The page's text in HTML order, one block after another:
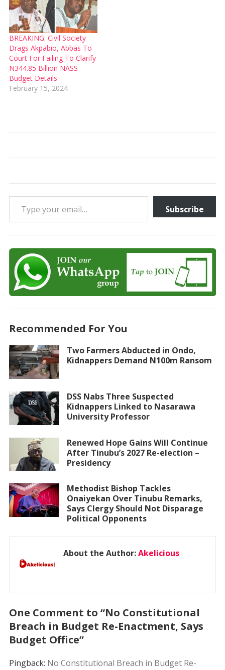
BREAKING: Civil Society
Drags Akpabio, Abbas To
Court For Failing To Clarify
N344.85 Billion NASS
Budget Details
February 15, 2024
Type your email…
Subscribe
Recommended For You
Two Farmers Abducted in Ondo,
Kidnappers Demand N100m Ransom
DSS Nabs Three Suspected
Kidnappers Linked to Nasarawa
University Professor
Renewed Hope Gains Will Continue
After Tinubu’s 2027 Re-election –
Presidency
Methodist Bishop Tackles
Onaiyekan Over Tinubu Remarks,
Says Clergy Should Not Disparage
Political Opponents
About the Author:Akelicious
One Comment to “No Constitutional
Breach in Budget Re-Enactment, Says
Budget Office”
Pingback: No Constitutional Breach in Budget Re-